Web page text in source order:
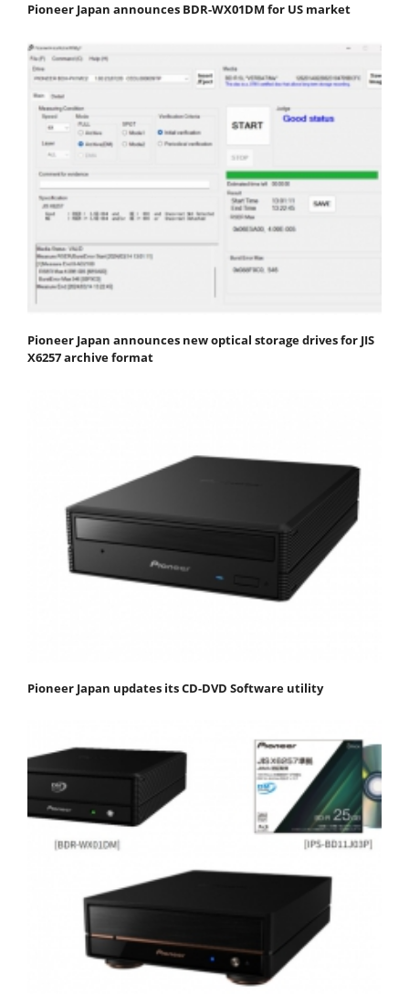
Pioneer Japan announces BDR-WX01DM for US market
Pioneer Japan announces new optical storage drives for JIS
X6257 archive format
Pioneer Japan updates its CD-DVD Software utility